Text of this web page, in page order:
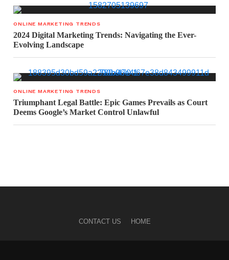
ONLINE MARKETING TRENDS
2024 Digital Marketing Trends: Navigating the Ever-
Evolving Landscape
ONLINE MARKETING TRENDS
Triumphant Legal Battle: Epic Games Prevails as Court
Deems Google’s Market Control Unlawful
CONTACT US HOME